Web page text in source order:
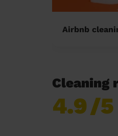
Airbnb
Cleaning
4.9/5